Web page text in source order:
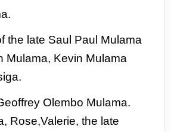
the late Saul Paul Mulama
Mulama, Kevin Mulama
Olembo Mulama.
Rose,Valerie, the late